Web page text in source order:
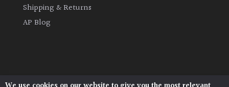
Screening
Shipping & Returns
AP Blog